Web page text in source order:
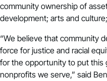
community ownership of
development; arts and
“We believe that community
force for justice and racial
for the opportunity to put this
nonprofits we serve,” said